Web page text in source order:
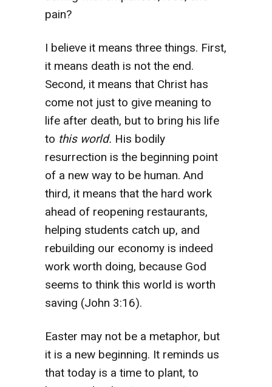
pain?
I believe it means three things. First,
it means death is not the end.
Second, it means that Christ has
come not just to give meaning to
life after death, but to bring his life
to this world. His bodily
resurrection is the beginning point
of a new way to be human. And
third, it means that the hard work
ahead of reopening restaurants,
helping students catch up, and
rebuilding our economy is indeed
work worth doing, because God
seems to think this world is worth
saving (John 3:16).
Easter may not be a metaphor, but
it is a new beginning. It reminds us
that today is a time to plant, to